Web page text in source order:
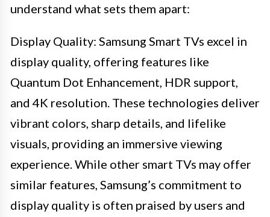
understand what sets them apart:
Display Quality: Samsung Smart TVs excel in
display quality, offering features like
Quantum Dot Enhancement, HDR support,
and 4K resolution. These technologies deliver
vibrant colors, sharp details, and lifelike
visuals, providing an immersive viewing
experience. While other smart TVs may offer
similar features, Samsung’s commitment to
display quality is often praised by users and